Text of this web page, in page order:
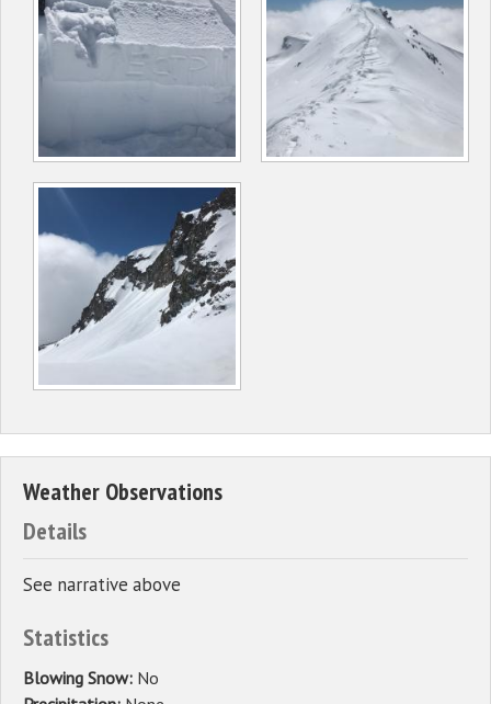
Weather Observations
Details
See narrative above
Statistics
Blowing Snow: No